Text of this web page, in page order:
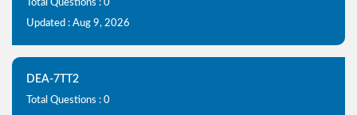
Total Questions : 0
Updated : Aug 9, 2026
DEA-7TT2
Total Questions : 0